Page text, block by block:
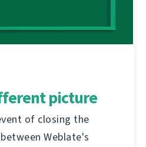
picture
of closing the
Weblate's